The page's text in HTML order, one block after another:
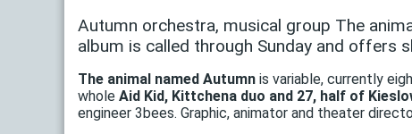
Autumn orchestra, musical group The
album is called through Sunday and offers
The animal named Autumn is variable, currently
whole Aid Kid, Kittchena duo and 27, half of
engineer 3bees. Graphic, animator and theater